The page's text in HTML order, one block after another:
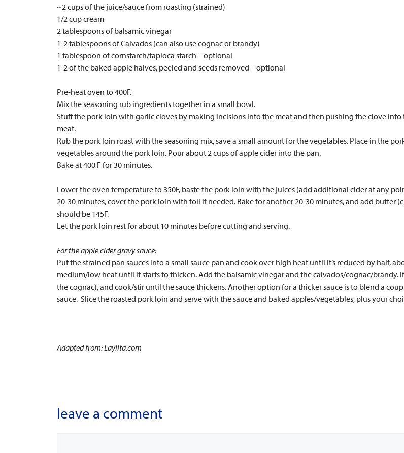
~2 cups of the juice/sauce from roasting (strained)
1/2 cup cream
2 tablespoons of balsamic vinegar
1-2 tablespoons of Calvados (can also use cognac or brandy)
1 tablespoon of cornstarch/tapioca starch – optional
1-2 of the baked apple halves, peeled and seeds removed – optional
Pre-heat oven to 400F.
Mix the seasoning rub ingredients together in a small bowl.
Stuff the pork loin with garlic cloves by making incisions into the meat and then pushing the clove
meat.
Rub the pork loin roast with the seasoning mix, save a small amount for the vegetables. Place in the
vegetables around the pork loin. Pour about 2 cups of apple cider into the pan.
Bake at 400 F for 30 minutes.
Lower the oven temperature to 350F, baste the pork loin with the juices (add additional cider at any
20-30 minutes, cover the pork loin with foil if needed. Bake for another 20-30 minutes, and add butter
should be 145F.
Let the pork loin rest for about 10 minutes before cutting and serving.
For the apple cider gravy sauce:
Put the strained pan sauces into a small sauce pan and cook over high heat until it’s reduced by half,
medium/low heat until it starts to thicken. Add the balsamic vinegar and the calvados/cognac/brandy.
the cognac), and cook/stir until the sauce thickens. Another option for a thicker sauce is to blend a
sauce. Slice the roasted pork loin and serve with the sauce and baked apples/vegetables, plus your
Adapted from: Laylita.com
leave a comment